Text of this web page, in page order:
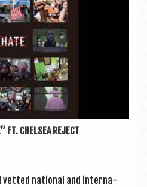
FT. CHELSEA REJECT
vet­ted nation­al and inter­na­